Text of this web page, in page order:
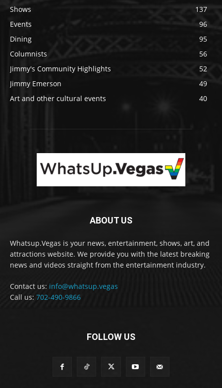
Shows
137
Events
96
Dining
95
Columnists
56
Jimmy's Community Highlights
52
Jimmy Emerson
49
Art and other cultural events
40
ABOUT US
Whatsup.Vegas is your news, entertainment, shows, art, and
attractions website. We provide you with the latest breaking
news and videos straight from the entertainment industry.
Contact us: info@whatsup.vegas
Call us: 702-490-9866
FOLLOW US